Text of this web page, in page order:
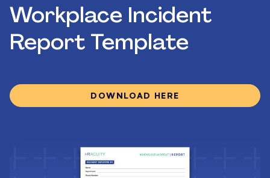
Workplace Incident
Report Template
DOWNLOAD HERE